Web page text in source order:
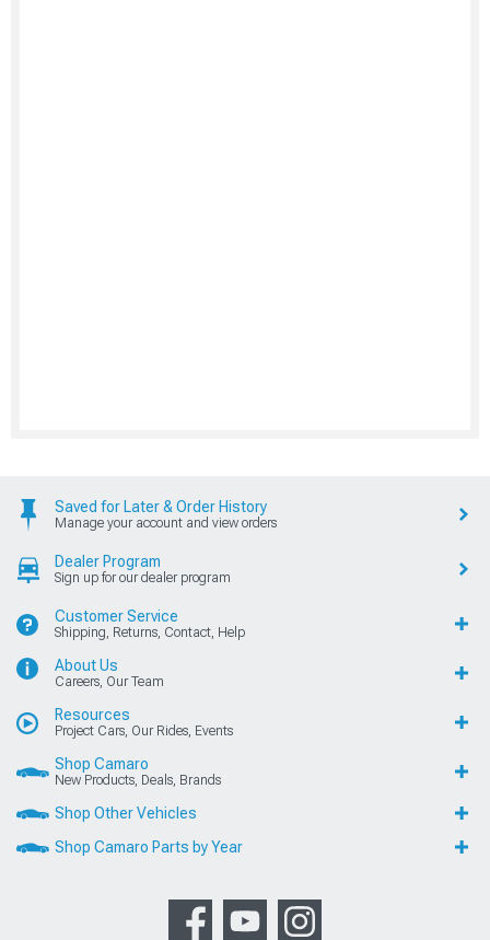
Saved for Later & Order History
Manage your account and view orders
Dealer Program
Sign up for our dealer program
Customer Service
Shipping, Returns, Contact, Help
About Us
Careers, Our Team
Resources
Project Cars, Our Rides, Events
Shop Camaro
New Products, Deals, Brands
Shop Other Vehicles
Shop Camaro Parts by Year